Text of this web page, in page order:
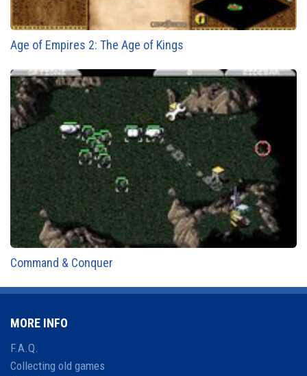
Age of Empires 2: The Age of Kings
Command & Conquer
MORE INFO
F.A.Q.
Collecting old games